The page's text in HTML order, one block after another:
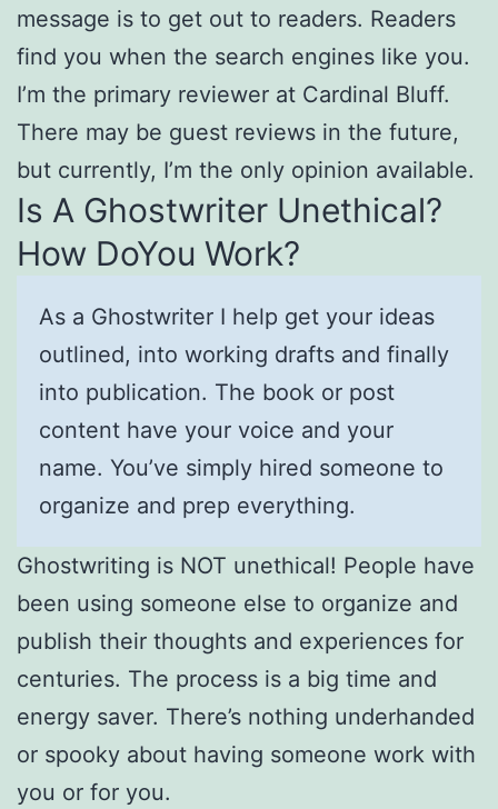
message is to get out to readers. Readers
find you when the search engines like you.
I’m the primary reviewer at Cardinal Bluff.
There may be guest reviews in the future,
but currently, I’m the only opinion available.
Is A Ghostwriter Unethical?
How DoYou Work?
As a Ghostwriter I help get your ideas
outlined, into working drafts and finally
into publication. The book or post
content have your voice and your
name. You’ve simply hired someone to
organize and prep everything.
Ghostwriting is NOT unethical! People have
been using someone else to organize and
publish their thoughts and experiences for
centuries. The process is a big time and
energy saver. There’s nothing underhanded
or spooky about having someone work with
you or for you.